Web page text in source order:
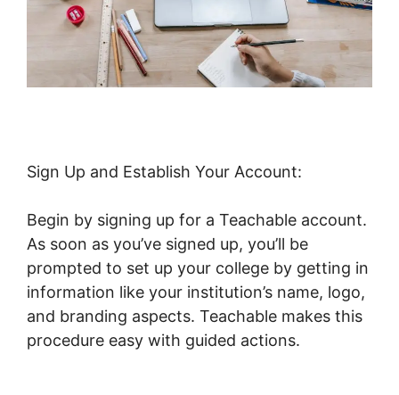
Sign Up and Establish Your Account:
Begin by signing up for a Teachable account.
As soon as you’ve signed up, you’ll be
prompted to set up your college by getting in
information like your institution’s name, logo,
and branding aspects. Teachable makes this
procedure easy with guided actions.